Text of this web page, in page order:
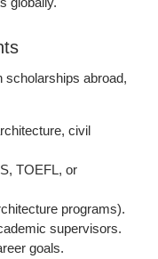
scholarships abroad,
civil
TOEFL, or
programs).
supervisors.
goals.